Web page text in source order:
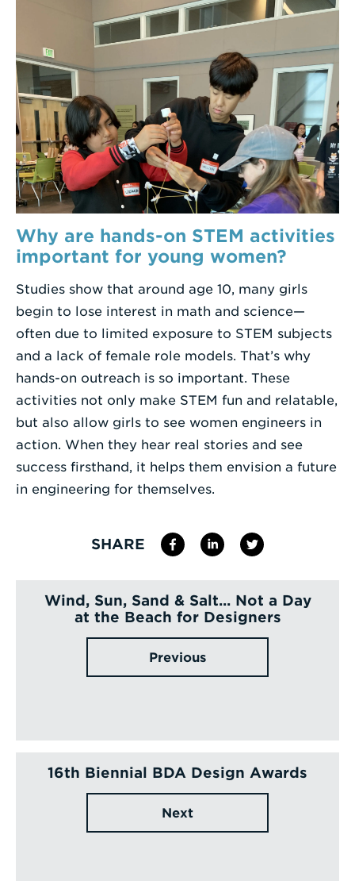
Why are hands-on STEM activities
important for young women?
Studies show that around age 10, many girls
begin to lose interest in math and science—
often due to limited exposure to STEM subjects
and a lack of female role models. That’s why
hands-on outreach is so important. These
activities not only make STEM fun and relatable,
but also allow girls to see women engineers in
action. When they hear real stories and see
success firsthand, it helps them envision a future
in engineering for themselves.
SHARE
Wind, Sun, Sand & Salt... Not a Day
at the Beach for Designers
Previous
16th Biennial BDA Design Awards
Next